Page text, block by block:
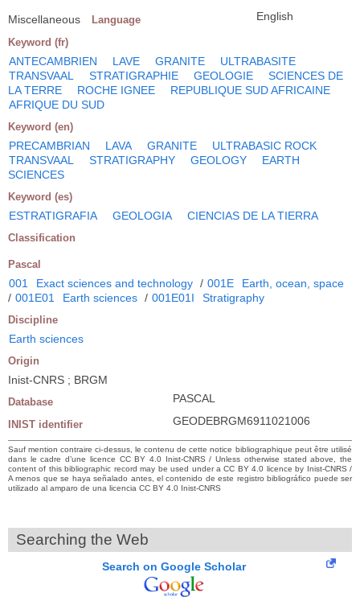
Miscellaneous Language English
Keyword (fr)
ANTECAMBRIEN LAVE GRANITE
ULTRABASITE
TRANSVAAL
STRATIGRAPHIE GEOLOGIE
SCIENCES DE
LA TERRE
ROCHE IGNEE
REPUBLIQUE SUD AFRICAINE
AFRIQUE DU SUD
Keyword (en)
PRECAMBRIAN LAVA GRANITE
ULTRABASIC ROCK
TRANSVAAL
STRATIGRAPHY GEOLOGY
EARTH
SCIENCES
Keyword (es)
ESTRATIGRAFIA GEOLOGIA CIENCIAS DE LA TIERRA
Classification
Pascal
001 Exact sciences and technology / 001E
Earth, ocean, space
/ 001E01 Earth sciences / 001E01I Stratigraphy
Discipline
Earth sciences
Origin
Inist-CNRS ; BRGM
Database PASCAL
INIST identifier GEODEBRGM6911021006
Sauf mention contraire ci-dessus, le contenu de cette notice bibliographique peut être utilisé
dans le cadre d’une licence CC BY 4.0 Inist-CNRS / Unless otherwise stated above, the
content of this bibliographic record may be used under a CC BY 4.0 licence by Inist-CNRS /
A menos que se haya señalado antes, el contenido de este registro bibliográfico puede ser
utilizado al amparo de una licencia CC BY 4.0 Inist-CNRS
Searching the Web
Search on Google Scholar